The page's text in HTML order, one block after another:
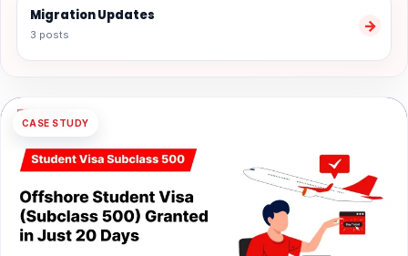
Migration Updates
3 posts →
CASE STUDY